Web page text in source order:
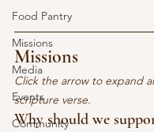
Food Pantry
Missions
Media
Events
Community
Missions
Click the arrow to expand
scripture verse.
Why should we